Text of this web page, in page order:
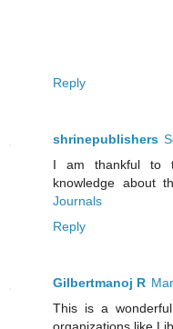
Reply
shrinepublishers
I am thankful to
knowledge about
Journals
Reply
Gilbertmanoj R
This is a